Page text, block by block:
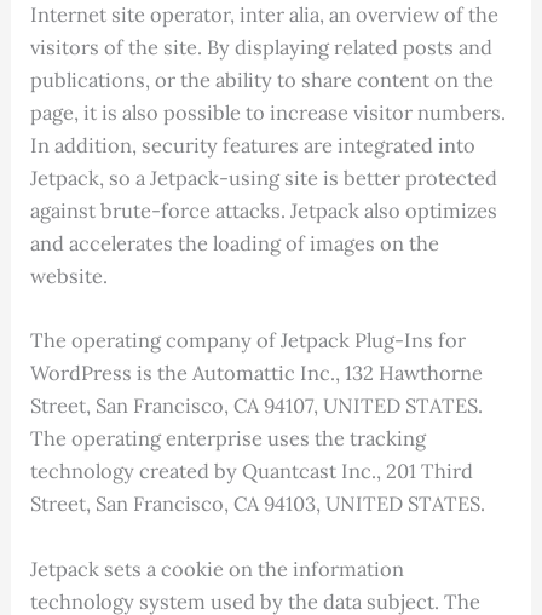
Internet site operator, inter alia, an overview of the
visitors of the site. By displaying related posts and
publications, or the ability to share content on the
page, it is also possible to increase visitor numbers.
In addition, security features are integrated into
Jetpack, so a Jetpack-using site is better protected
against brute-force attacks. Jetpack also optimizes
and accelerates the loading of images on the
website.
The operating company of Jetpack Plug-Ins for
WordPress is the Automattic Inc., 132 Hawthorne
Street, San Francisco, CA 94107, UNITED STATES.
The operating enterprise uses the tracking
technology created by Quantcast Inc., 201 Third
Street, San Francisco, CA 94103, UNITED STATES.
Jetpack sets a cookie on the information
technology system used by the data subject. The